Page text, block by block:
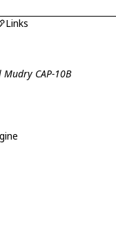
Links
Mudry CAP-10B